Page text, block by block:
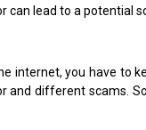
lead to a potential
internet, you have to
and different scams.